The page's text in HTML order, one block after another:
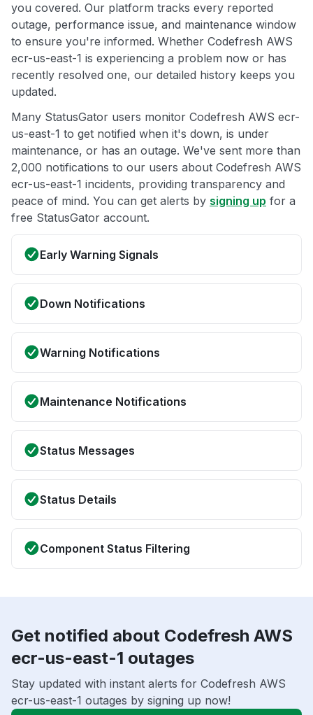
you covered. Our platform tracks every reported
outage, performance issue, and maintenance window
to ensure you're informed. Whether Codefresh AWS
ecr-us-east-1 is experiencing a problem now or has
recently resolved one, our detailed history keeps you
updated.
Many StatusGator users monitor Codefresh AWS ecr-
us-east-1 to get notified when it's down, is under
maintenance, or has an outage. We've sent more than
2,000 notifications to our users about Codefresh AWS
ecr-us-east-1 incidents, providing transparency and
peace of mind. You can get alerts by signing up for a
free StatusGator account.
Early Warning Signals
Down Notifications
Warning Notifications
Maintenance Notifications
Status Messages
Status Details
Component Status Filtering
Get notified about Codefresh AWS
ecr-us-east-1 outages
Stay updated with instant alerts for Codefresh AWS
ecr-us-east-1 outages by signing up now!